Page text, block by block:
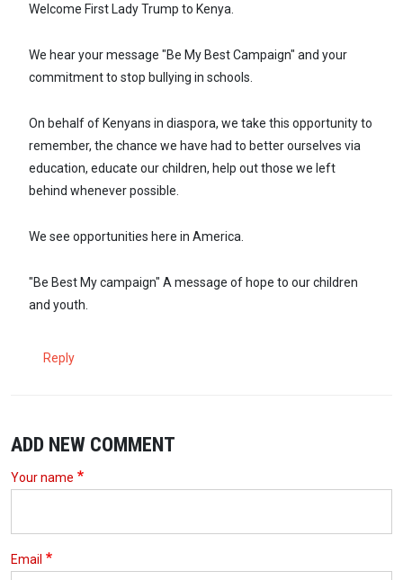
Welcome First Lady Trump to Kenya.
We hear your message "Be My Best Campaign" and your
commitment to stop bullying in schools.
On behalf of Kenyans in diaspora, we take this opportunity to
remember, the chance we have had to better ourselves via
education, educate our children, help out those we left
behind whenever possible.
We see opportunities here in America.
"Be Best My campaign" A message of hope to our children
and youth.
Reply
ADD NEW COMMENT
Your name
Email